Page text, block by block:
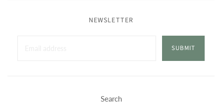
NEWSLETTER
SUBMIT
Search